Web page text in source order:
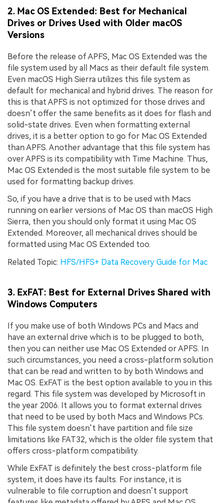
2. Mac OS Extended: Best for Mechanical
Drives or Drives Used with Older macOS
Versions
Before the release of APFS, Mac OS Extended was the
file system used by all Macs as their default file system.
Even macOS High Sierra utilizes this file system as
default for mechanical and hybrid drives. The reason for
this is that APFS is not optimized for those drives and
doesn’t offer the same benefits as it does for flash and
solid-state drives. Even when formatting external
drives, it is a better option to go for Mac OS Extended
than APFS. Another advantage that this file system has
over APFS is its compatibility with Time Machine. Thus,
Mac OS Extended is the most suitable file system to be
used for formatting backup drives.
So, if you have a drive that is to be used with Macs
running on earlier versions of Mac OS than macOS High
Sierra, then you should only format it using Mac OS
Extended. Moreover, all mechanical drives should be
formatted using Mac OS Extended too.
Related Topic: HFS/HFS+ Data Recovery Guide for Mac
3. ExFAT: Best for External Drives Shared with
Windows Computers
If you make use of both Windows PCs and Macs and
have an external drive which is to be plugged to both,
then you can neither use Mac OS Extended or APFS. In
such circumstances, you need a cross-platform solution
that can be read and written to by both Windows and
Mac OS. ExFAT is the best option available to you in this
regard. This file system was developed by Microsoft in
the year 2006. It allows you to format external drives
that need to be used by both Macs and Windows PCs.
This file system doesn’t have partition and file size
limitations like FAT32, which is the older file system that
offers cross-platform compatibility.
While ExFAT is definitely the best cross-platform file
system, it does have its faults. For instance, it is
vulnerable to file corruption and doesn’t support